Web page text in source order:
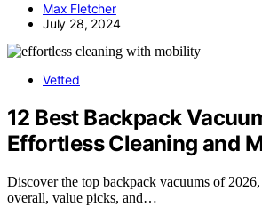
Max Fletcher
July 28, 2024
Vetted
12 Best Backpack
Effortless Cleaning and
Discover the top backpack vacuums of
overall, value picks, and…